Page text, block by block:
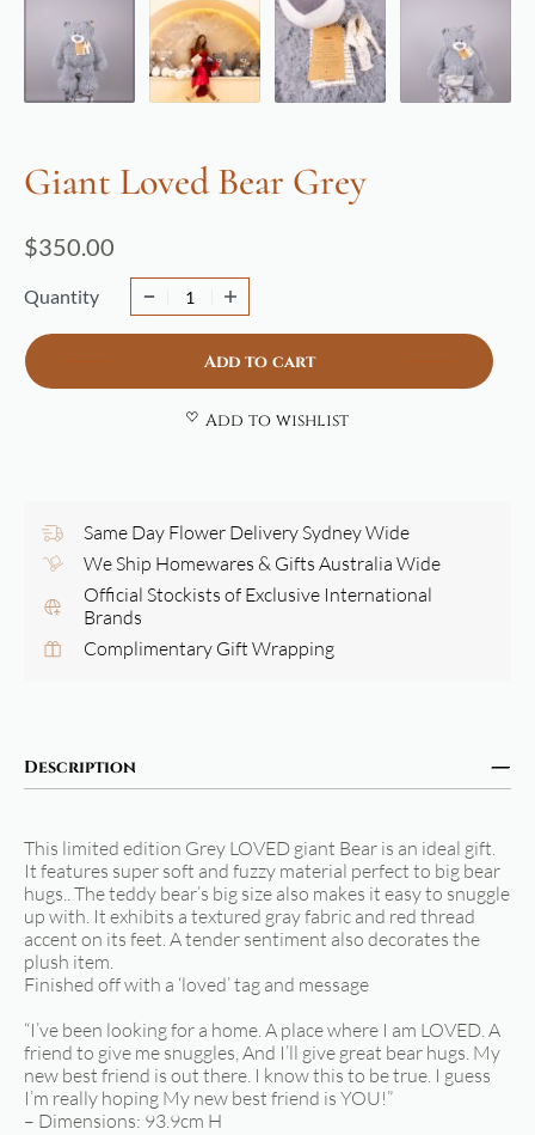
Giant Loved Bear Grey
$350.00
Quantity
Add to cart
Add to wishlist
Same Day Flower Delivery Sydney Wide
We Ship Homewares & Gifts Australia Wide
Official Stockists of Exclusive International
Brands
Complimentary Gift Wrapping
Description
This limited edition Grey LOVED giant Bear is an ideal gift.
It features super soft and fuzzy material perfect to big bear
hugs.. The teddy bear’s big size also makes it easy to snuggle
up with. It exhibits a textured gray fabric and red thread
accent on its feet. A tender sentiment also decorates the
plush item.
Finished off with a ‘loved’ tag and message
“I’ve been looking for a home. A place where I am LOVED. A
friend to give me snuggles, And I’ll give great bear hugs. My
new best friend is out there. I know this to be true. I guess
I’m really hoping My new best friend is YOU!”
– Dimensions: 93.9cm H